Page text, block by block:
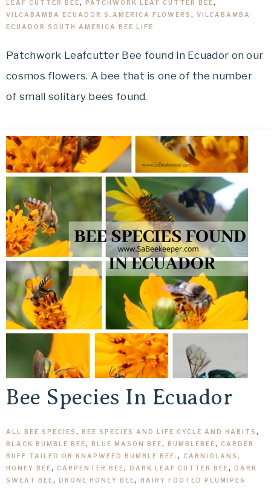
LEAF CUTTER BEE, PATCHWORK LEAF CUTTER BEE,
VILCABAMBA ECUADOR S.AMERICA FLOWERS , VILCABAMBA
ECUADOR SOUTH AMERICA BEE LIFE
Patchwork Leafcutter Bee found in Ecuador on our
cosmos flowers. A bee that is one of the number
of small solitary bees found.
Bee Species In Ecuador
ALL BEE SPECIES , BEE SPECIES AND LIFE CYCLE AND HABITS ,
BLACK BUMBLE BEE, BLUE MASON BEE, BUMBLEBEE, CARDER
BUFF TAILED OR KNAPWEED BUMBLE BEE. , CARNIOLANS,
HONEY BEE, CARPENTER BEE, DARK LEAF CUTTER BEE, DARK
SWEAT BEE, DRONE HONEY BEE, HAIRY FOOTED PLUMIPES